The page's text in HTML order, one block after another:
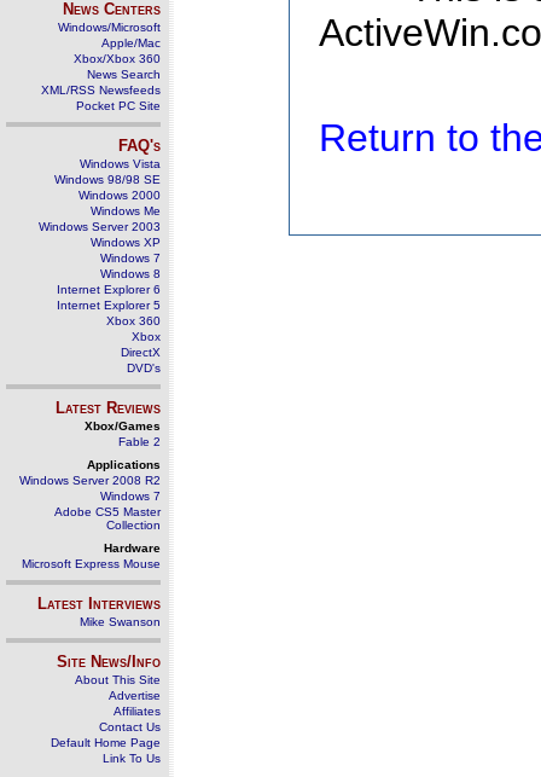
News Centers
Windows/Microsoft
Apple/Mac
Xbox/Xbox 360
News Search
XML/RSS Newsfeeds
Pocket PC Site
FAQ's
Windows Vista
Windows 98/98 SE
Windows 2000
Windows Me
Windows Server 2003
Windows XP
Windows 7
Windows 8
Internet Explorer 6
Internet Explorer 5
Xbox 360
Xbox
DirectX
DVD's
Latest Reviews
Xbox/Games
Fable 2
Applications
Windows Server 2008 R2
Windows 7
Adobe CS5 Master
Collection
Hardware
Microsoft Express Mouse
Latest Interviews
Mike Swanson
Site News/Info
About This Site
Advertise
Affiliates
Contact Us
Default Home Page
Link To Us
Return to